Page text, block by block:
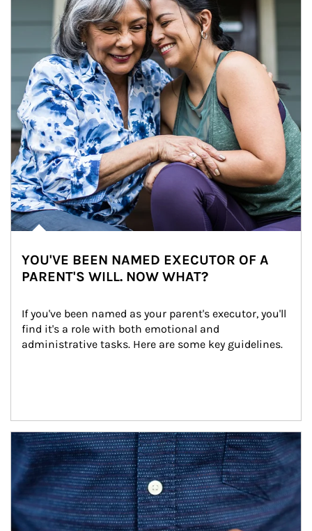
YOU'VE BEEN NAMED EXECUTOR OF A
PARENT'S WILL. NOW WHAT?
If you've been named as your parent's executor, you'll
find it's a role with both emotional and
administrative tasks. Here are some key guidelines.
Article Image